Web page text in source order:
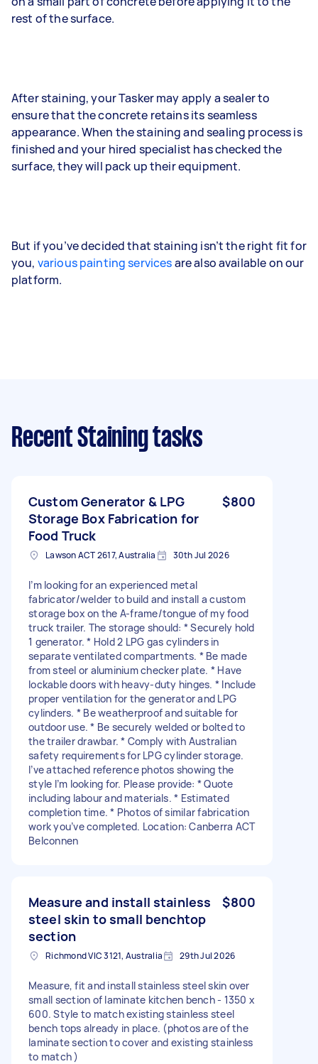
rest of the surface.
After staining, your Tasker may apply a sealer to
ensure that the concrete retains its seamless
appearance. When the staining and sealing process is
finished and your hired specialist has checked the
surface, they will pack up their equipment.
But if you’ve decided that staining isn’t the right fit for
you, various painting servicesare also available on our
platform.
Recent Staining tasks
Custom Generator & LPG
Storage Box Fabrication for
Food Truck
$800
Lawson ACT 2617, Australia 30th Jul 2026
I’m looking for an experienced metal
fabricator/welder to build and install a custom
storage box on the A-frame/tongue of my food
truck trailer. The storage should: * Securely hold
1 generator. * Hold 2 LPG gas cylinders in
separate ventilated compartments. * Be made
from steel or aluminium checker plate. * Have
lockable doors with heavy-duty hinges. * Include
proper ventilation for the generator and LPG
cylinders. * Be weatherproof and suitable for
outdoor use. * Be securely welded or bolted to
the trailer drawbar. * Comply with Australian
safety requirements for LPG cylinder storage.
I’ve attached reference photos showing the
style I’m looking for. Please provide: * Quote
including labour and materials. * Estimated
completion time. * Photos of similar fabrication
work you’ve completed. Location: Canberra ACT
Belconnen
Measure and install stainless
steel skin to small benchtop
section
$800
Richmond VIC 3121, Australia 29th Jul 2026
Measure, fit and install stainless steel skin over
small section of laminate kitchen bench - 1350 x
600. Style to match existing stainless steel
bench tops already in place. (photos are of the
laminate section to cover and existing stainless
to match )